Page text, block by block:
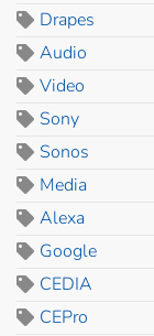
Drapes
Audio
Video
Sony
Sonos
Media
Alexa
Google
CEDIA
CEPro